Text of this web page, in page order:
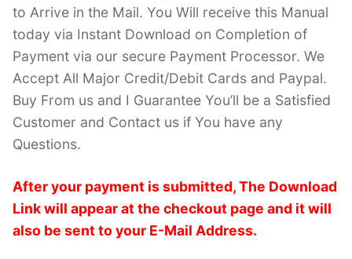
to Arrive in the Mail. You Will receive this Manual
today via Instant Download on Completion of
Payment via our secure Payment Processor. We
Accept All Major Credit/Debit Cards and Paypal.
Buy From us and I Guarantee You’ll be a Satisfied
Customer and Contact us if You have any
Questions.
After your payment is submitted, The Download
Link will appear at the checkout page and it will
also be sent to your E-Mail Address.